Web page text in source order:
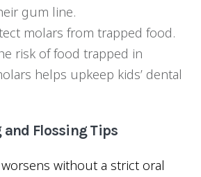
gum line.
molars from trapped food.
risk of food trapped in
helps upkeep kids’ dental
Flossing Tips
worsens without a strict oral